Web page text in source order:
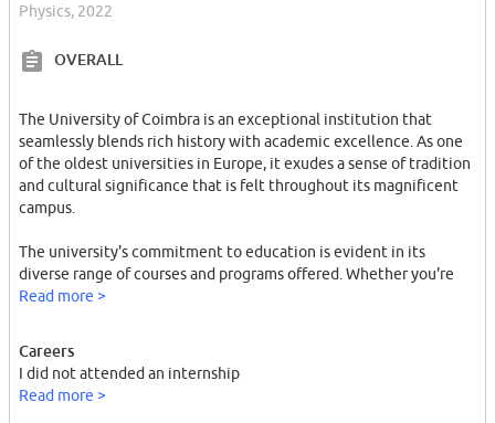
Physics, 2022
OVERALL
The University of Coimbra is an exceptional institution that
seamlessly blends rich history with academic excellence. As one
of the oldest universities in Europe, it exudes a sense of tradition
and cultural significance that is felt throughout its magnificent
campus.
The university's commitment to education is evident in its
diverse range of courses and programs offered. Whether you're
pursuing a degree in the humanities, sciences, or any other field,
knowledgeable, approachable, and passionate about their
subjects, ensuring that students receive a high-quality education.
Read more >
Careers
I did not attended an internship
Read more >